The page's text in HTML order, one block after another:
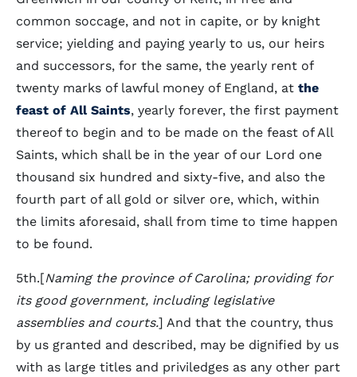
common soccage, and not in capite, or by knight
service; yielding and paying yearly to us, our heirs
and successors, for the same, the yearly rent of
twenty marks of lawful money of England, at the
feast of All Saints, yearly forever, the first payment
thereof to begin and to be made on the feast of All
Saints, which shall be in the year of our Lord one
thousand six hundred and sixty-five, and also the
fourth part of all gold or silver ore, which, within
the limits aforesaid, shall from time to time happen
to be found.
5th.[Naming the province of Carolina; providing for
its good government, including legislative
assemblies and courts.] And that the country, thus
by us granted and described, may be dignified by us
with as large titles and priviledges as any other part